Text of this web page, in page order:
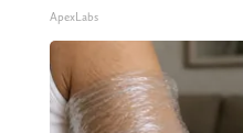
ApexLabs